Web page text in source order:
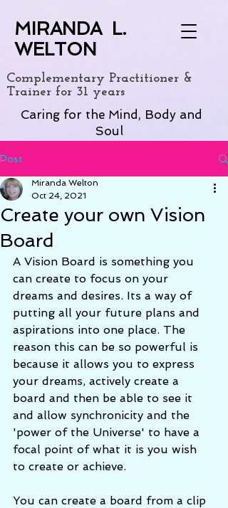
MIRANDA L.
WELTON
Complementary Practitioner &
Trainer for 31 years
Caring for the Mind, Body and
Soul
Post
Create your own Vision
Board
Miranda Welton
Oct 24, 2021
A Vision Board is something you
can create to focus on your
dreams and desires. Its a way of
putting all your future plans and
aspirations into one place. The
reason this can be so powerful is
because it allows you to express
your dreams, actively create a
board and then be able to see it
and allow synchronicity and the
'power of the Universe' to have a
focal point of what it is you wish
to create or achieve.
You can create a board from a clip